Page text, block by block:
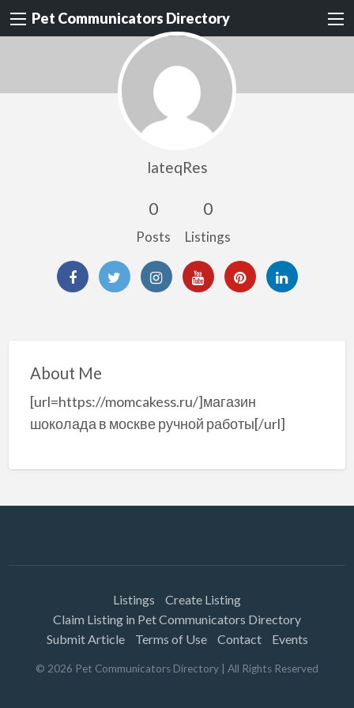
Pet Communicators Directory
lateqRes
0
Posts
0
Listings
About Me
[url=https://momcakess.ru/]магазин
шоколада в москве ручной работы[/url]
Listings
Create Listing
Claim Listing in Pet Communicators Directory
Submit Article
Terms of Use Contact Events
© 2026 Pet Communicators Directory | All Rights Reserved